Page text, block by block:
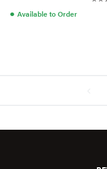
● Available to Order